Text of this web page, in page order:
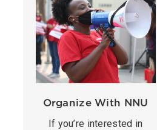
Organize With NNU
If you’re interested in